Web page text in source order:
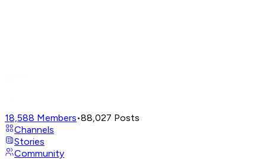
18,588 Members•88,027 Posts
Channels
Stories
Community